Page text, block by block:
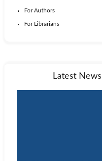
For Authors
For Librarians
Latest